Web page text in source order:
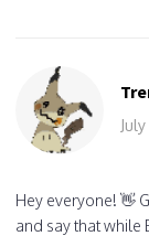
Hey everyone! 👋
and say that while